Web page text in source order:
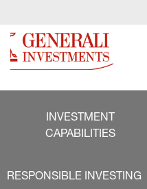
INVESTMENT
CAPABILITIES
RESPONSIBLE INVESTING